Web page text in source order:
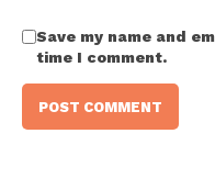
Save my name and
time I comment.